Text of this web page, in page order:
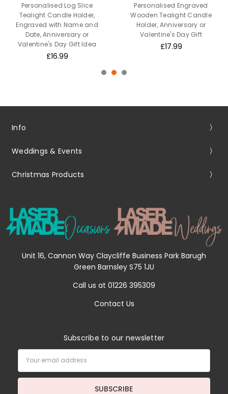
Personalised Log Slice
Tealight Candle Holder,
Engraved with Name and
Date, Anniversary or
Valentine's Day Gift Idea
£16.99
Personalised Engraved
Wooden Tealight Candle
Holder, Anniversary or
Valentine's Day Gift
£17.99
Info
Weddings & Events
Christmas Products
Unit 16, Cannon Way Claycliffe Business Park Barugh
Green Barnsley S75 1JU
Call us at 01226 395309
Contact Us
Subscribe to our newsletter
Address